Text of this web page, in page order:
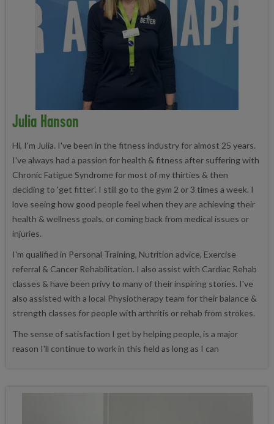
Julia Hanson
Hi, I'm Julia. I've been in the fitness industry for almost 25 years.
I've always had a passion for health & fitness after suffering with
Chronic Fatigue Syndrome for most of my thirties & then
deciding to 'get fitter'. I still go to the gym 2 or 3 times a week. I
love seeing how good people feel when they are achieving their
health & wellness goals, or coming back from medical issues or
injuries.
I'm qualified in Personal Training, Nutrition advice, Exercise
referral & Cancer Rehabilitation. I also assist with Cardiac Rehab
classes & have been privy to many of their inspiring stories. I've
also assisted with a local Physiotherapy team for their balance &
strength classes for people with arthritis or rehab from strokes.
The sense of satisfaction I get by helping people, is a major
reason I'll continue to work in this field as long as I can